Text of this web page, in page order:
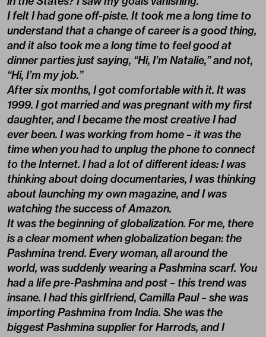
I felt I had gone off-piste. It took me a long time to
understand that a change of career is a good thing,
and it also took me a long time to feel good at
dinner parties just saying, “Hi, I’m Natalie,” and not,
“Hi, I’m my job.”
After six months, I got comfortable with it. It was
1999. I got married and was pregnant with my first
daughter, and I became the most creative I had
ever been. I was working from home – it was the
time when you had to unplug the phone to connect
to the Internet. I had a lot of different ideas: I was
thinking about doing documentaries, I was thinking
about launching my own magazine, and I was
watching the success of Amazon.
It was the beginning of globalization. For me, there
is a clear moment when globalization began: the
Pashmina trend. Every woman, all around the
world, was suddenly wearing a Pashmina scarf. You
had a life pre-Pashmina and post – this trend was
insane. I had this girlfriend, Camilla Paul – she was
importing Pashmina from India. She was the
biggest Pashmina supplier for Harrods, and I